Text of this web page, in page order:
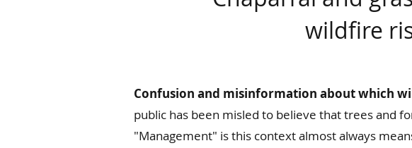
wildfire
Confusion and misinformation about which
public has been misled to believe that trees and
"Management" is this context almost always